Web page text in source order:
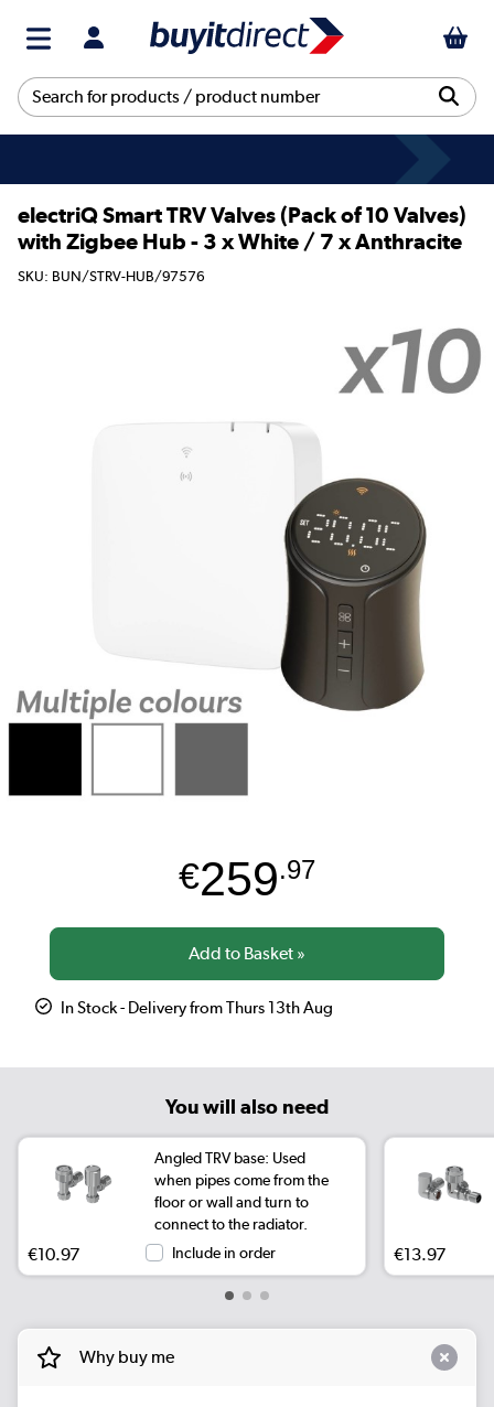
electriQ Smart TRV Valves (Pack of 10 Valves)
with Zigbee Hub - 3 x White / 7 x Anthracite
SKU: BUN/STRV-HUB/97576
€259.97
In Stock - Delivery from Thurs 13th Aug
You will also need
Angled TRV base: Used
when pipes come from the
floor or wall and turn to
connect to the radiator.
€10.97 Include in order €13.97
Why buy me